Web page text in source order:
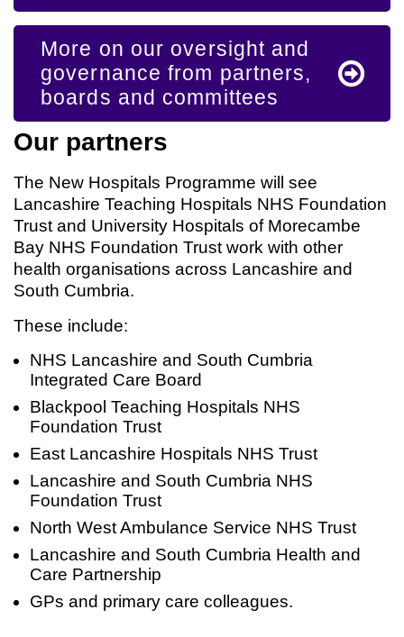
More on our oversight and
governance from partners,
boards and committees
Our partners
The New Hospitals Programme will see
Lancashire Teaching Hospitals NHS Foundation
Trust and University Hospitals of Morecambe
Bay NHS Foundation Trust work with other
health organisations across Lancashire and
South Cumbria.
These include:
NHS Lancashire and South Cumbria
Integrated Care Board
Blackpool Teaching Hospitals NHS
Foundation Trust
East Lancashire Hospitals NHS Trust
Lancashire and South Cumbria NHS
Foundation Trust
North West Ambulance Service NHS Trust
Lancashire and South Cumbria Health and
Care Partnership
GPs and primary care colleagues.